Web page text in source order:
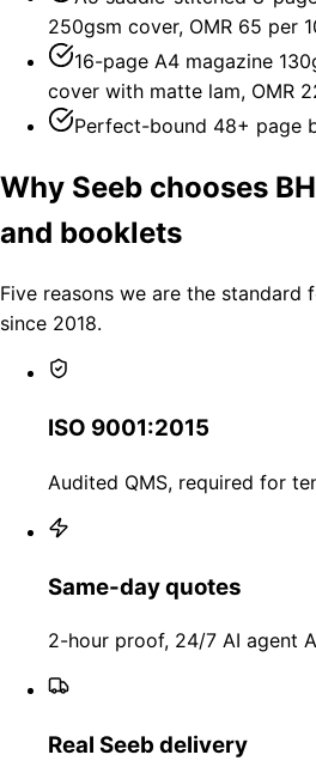
250gsm cover, OMR 65 per
16-page A4 magazine
cover with matte lam, OMR
Perfect-bound 48+ page
Why Seeb chooses
and booklets
Five reasons we are the standard
since 2018.
ISO 9001:2015
Audited QMS, required for
Same-day quotes
2-hour proof, 24/7 AI agent
Real Seeb delivery